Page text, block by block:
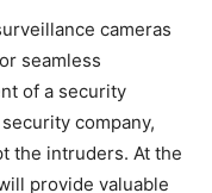
cameras
seamless
of a security
company,
the intruders. At the
provide valuable